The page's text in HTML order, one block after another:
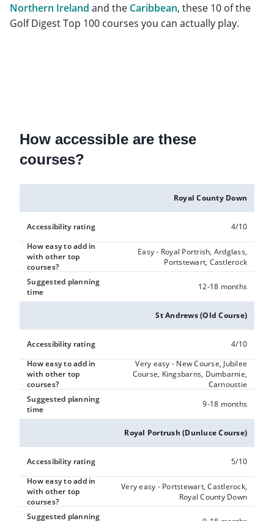
Northern Ireland and the Caribbean, these 10 of the
Golf Digest Top 100 courses you can actually play.
How accessible are these
courses?
Royal County Down
Accessibility rating
4/10
How easy to add in
with other top
courses?
Easy - Royal Portrish, Ardglass,
Portstewart, Castlerock
Suggested planning
time
12-18 months
St Andrews (Old Course)
Accessibility rating
4/10
How easy to add in
with other top
courses?
Very easy - New Course, Jubilee
Course, Kingsbarns, Dumbarnie,
Carnoustie
Suggested planning
time
9-18 months
Royal Portrush (Dunluce Course)
Accessibility rating
5/10
How easy to add in
with other top
courses?
Very easy - Portstewart, Castlerock,
Royal County Down
Suggested planning